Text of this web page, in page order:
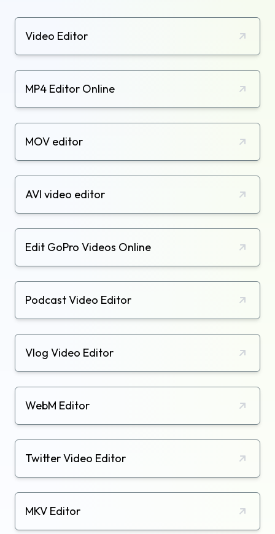
Video Editor
MP4 Editor Online
MOV editor
AVI video editor
Edit GoPro Videos Online
Podcast Video Editor
Vlog Video Editor
WebM Editor
Twitter Video Editor
MKV Editor